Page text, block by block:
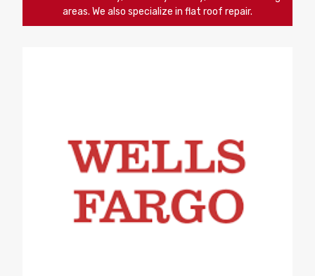
areas. We also specialize in flat roof repair.